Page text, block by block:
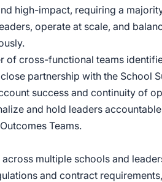
high-impact, requiring a
operate at scale, and
of cross-functional teams
partnership with the School
success and continuity of
and hold leaders
Teams.
multiple schools and
and contract